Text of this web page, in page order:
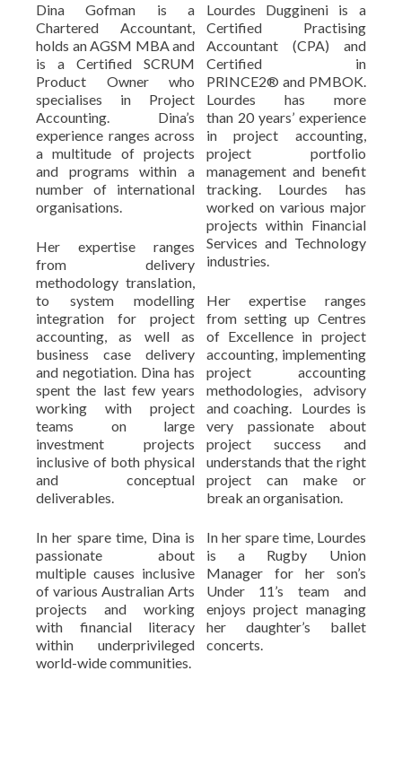
Dina Gofman is a
Chartered Accountant,
holds an AGSM MBA and
is a Certified SCRUM
Product Owner who
specialises in Project
Accounting. Dina’s
experience ranges across
a multitude of projects
and programs within a
number of international
organisations.
Her expertise ranges
from delivery
methodology translation,
to system modelling
integration for project
accounting, as well as
business case delivery
and negotiation. Dina has
spent the last few years
working with project
teams on large
investment projects
inclusive of both physical
and conceptual
deliverables.
In her spare time, Dina is
passionate about
multiple causes inclusive
of various Australian Arts
projects and working
with financial literacy
within underprivileged
world-wide communities.
Lourdes Duggineni is a
Certified Practising
Accountant (CPA) and
Certified in
PRINCE2® and PMBOK.
Lourdes has more
than 20 years’ experience
in project accounting,
project portfolio
management and benefit
tracking. Lourdes has
worked on various major
projects within Financial
Services and Technology
industries.
Her expertise ranges
from setting up Centres
of Excellence in project
accounting, implementing
project accounting
methodologies, advisory
and coaching. Lourdes is
very passionate about
project success and
understands that the right
project can make or
break an organisation.
In her spare time, Lourdes
is a Rugby Union
Manager for her son’s
Under 11’s team and
enjoys project managing
her daughter’s ballet
concerts.